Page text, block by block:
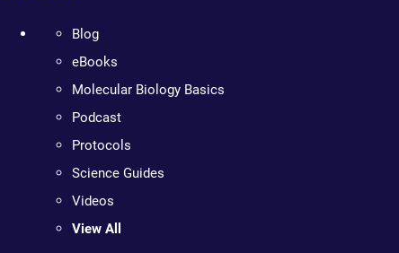
Blog
eBooks
Molecular Biology Basics
Podcast
Protocols
Science Guides
Videos
View All